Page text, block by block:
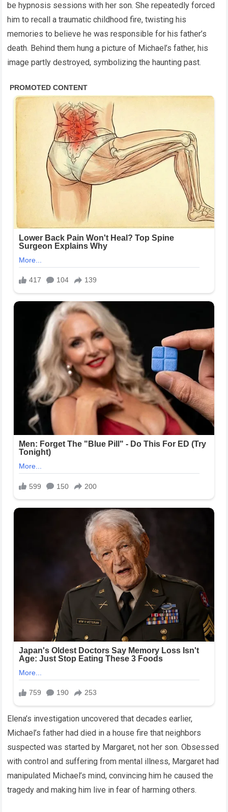
be hypnosis sessions with her son. She repeatedly forced
him to recall a traumatic childhood fire, twisting his
memories to believe he was responsible for his father’s
death. Behind them hung a picture of Michael’s father, his
image partly destroyed, symbolizing the haunting past.
Elena’s investigation uncovered that decades earlier,
Michael’s father had died in a house fire that neighbors
suspected was started by Margaret, not her son. Obsessed
with control and suffering from mental illness, Margaret had
manipulated Michael’s mind, convincing him he caused the
tragedy and making him live in fear of harming others.